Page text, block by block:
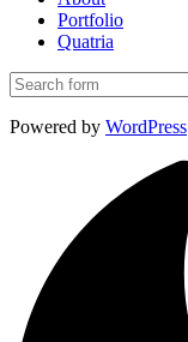
Portfolio
Quatria
Powered by WordPress